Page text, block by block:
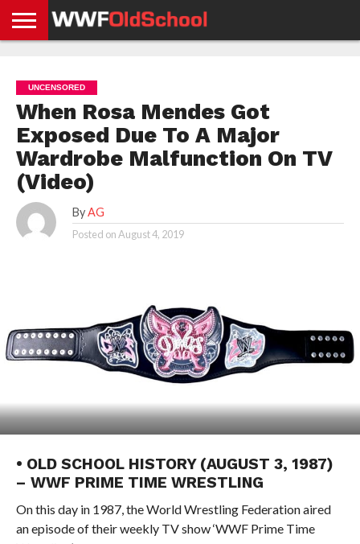
NEWS
NEWS
NEWS
BOXING
NEWS
SCHOOL
STORIES
APP
US
POLICY &
GDPR
UNCENSORED
When Rosa Mendes Got
Exposed Due To A Major
Wardrobe Malfunction On TV
(Video)
By AG
Posted onAugust 4, 2019
• OLD SCHOOL HISTORY (AUGUST 3, 1987)
– WWF PRIME TIME WRESTLING
On this day in 1987, the World Wrestling Federation aired
an episode of their weekly TV show ‘WWF Prime Time